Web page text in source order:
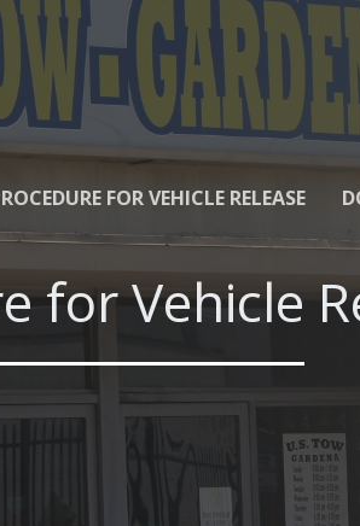
FOR VEHICLE RELEASE
for Vehicle